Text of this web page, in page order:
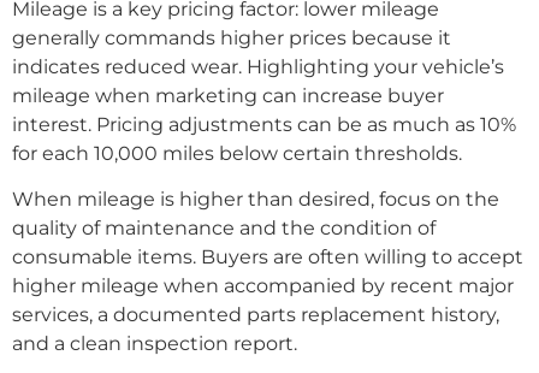
Mileage is a key pricing factor: lower mileage
generally commands higher prices because it
indicates reduced wear. Highlighting your vehicle’s
mileage when marketing can increase buyer
interest. Pricing adjustments can be as much as 10%
for each 10,000 miles below certain thresholds.
When mileage is higher than desired, focus on the
quality of maintenance and the condition of
consumable items. Buyers are often willing to accept
higher mileage when accompanied by recent major
services, a documented parts replacement history,
and a clean inspection report.